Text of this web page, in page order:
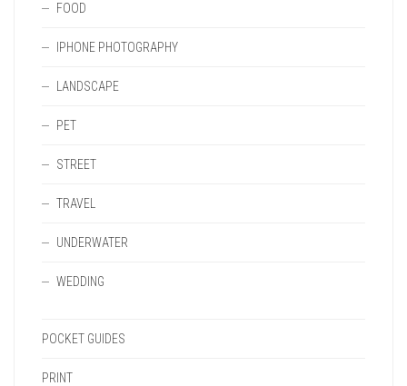
FOOD
IPHONE PHOTOGRAPHY
LANDSCAPE
PET
STREET
TRAVEL
UNDERWATER
WEDDING
POCKET GUIDES
PRINT